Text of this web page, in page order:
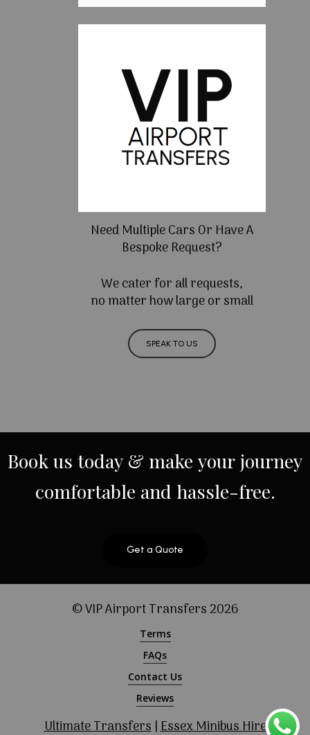
Need Multiple Cars Or Have A
Bespoke Request?
We cater for all requests,
no matter how large or small
SPEAK TO US
Bookus today & make yourjourney
comfortable and hassle-free.
Get a Quote
© VIP Airport Transfers2026
Terms
FAQs
Contact Us
Reviews
Ultimate Transfers|Essex Minibus Hire